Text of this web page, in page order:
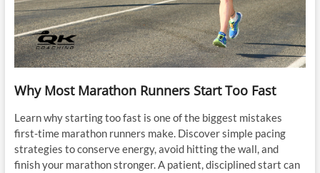
Why Most Marathon Runners Start Too Fast
Learn why starting too fast is one of the biggest mistakes
first-time marathon runners make. Discover simple pacing
strategies to conserve energy, avoid hitting the wall, and
finish your marathon stronger. A patient, disciplined start can